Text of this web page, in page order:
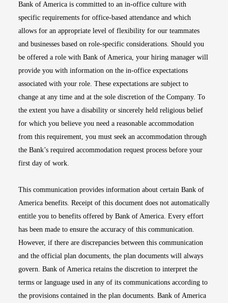
Bank of America is committed to an in-office culture with
specific requirements for office-based attendance and which
allows for an appropriate level of flexibility for our teammates
and businesses based on role-specific considerations. Should you
be offered a role with Bank of America, your hiring manager will
provide you with information on the in-office expectations
associated with your role. These expectations are subject to
change at any time and at the sole discretion of the Company. To
the extent you have a disability or sincerely held religious belief
for which you believe you need a reasonable accommodation
from this requirement, you must seek an accommodation through
the Bank’s required accommodation request process before your
first day of work.
This communication provides information about certain Bank of
America benefits. Receipt of this document does not automatically
entitle you to benefits offered by Bank of America. Every effort
has been made to ensure the accuracy of this communication.
However, if there are discrepancies between this communication
and the official plan documents, the plan documents will always
govern. Bank of America retains the discretion to interpret the
terms or language used in any of its communications according to
the provisions contained in the plan documents. Bank of America